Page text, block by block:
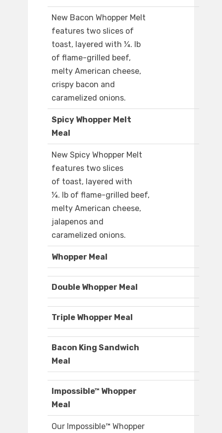
New Bacon Whopper Melt
features two slices of
toast, layered with ¼. lb
of flame-grilled beef,
melty American cheese,
crispy bacon and
caramelized onions.​
Spicy Whopper Melt
Meal
New Spicy Whopper Melt
features two slices
of toast, layered with
¼. lb of flame-grilled beef,
melty American cheese,
jalapenos and
caramelized onions.​
Whopper Meal
Double Whopper Meal
Triple Whopper Meal
Bacon King Sandwich
Meal
Impossible™ Whopper
Meal
Our Impossible™ Whopper